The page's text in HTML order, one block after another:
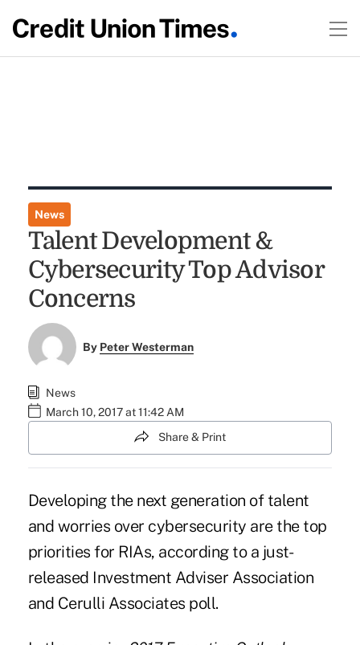
News
Talent Development &
Cybersecurity Top Advisor
Concerns
By Peter Westerman
News
March 10, 2017 at 11:42 AM
Share & Print
Developing the next generation of talent
and worries over cybersecurity are the top
priorities for RIAs, according to a just-
released Investment Adviser Association
and Cerulli Associates poll.